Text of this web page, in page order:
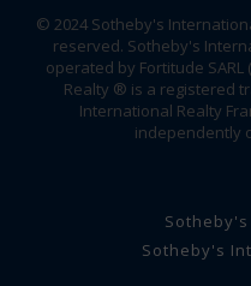
© 2024 Sotheby's
reserved. Sotheby's
operated by Fortitude
Realty ® is a registered
International Realty
independently
Sotheby's